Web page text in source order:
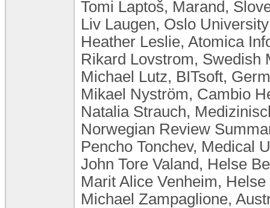
Tomi Laptoš, Marand,
Liv Laugen, ​Oslo
Heather Leslie, Atomica
Rikard Lovstrom, Swedish
Michael Lutz, BITsoft,
Mikael Nyström, Cambio
Natalia Strauch,
Norwegian Review
Pencho Tonchev, Medical
John Tore Valand, Helse
Marit Alice Venheim,
Michael Zampaglione,